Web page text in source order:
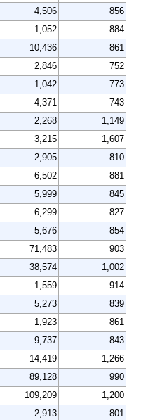
4,506
856
1,052
884
10,436
861
2,846
752
1,042
773
4,371
743
2,268
1,149
3,215
1,607
2,905
810
6,502
881
5,999
845
6,299
827
5,676
854
71,483
903
38,574
1,002
1,559
914
5,273
839
1,923
861
9,737
843
14,419
1,266
89,128
990
109,209
1,200
2,913
801